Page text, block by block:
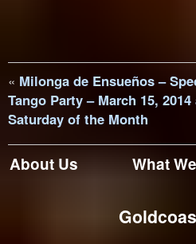
« Milonga de Ensueños –
Tango Party – March 15,
Saturday of the Month
About Us What